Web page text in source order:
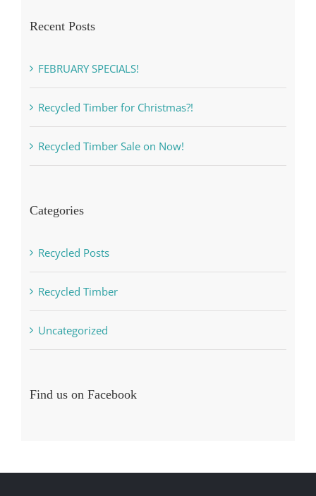
Recent Posts
FEBRUARY SPECIALS!
Recycled Timber for Christmas?!
Recycled Timber Sale on Now!
Categories
Recycled Posts
Recycled Timber
Uncategorized
Find us on Facebook